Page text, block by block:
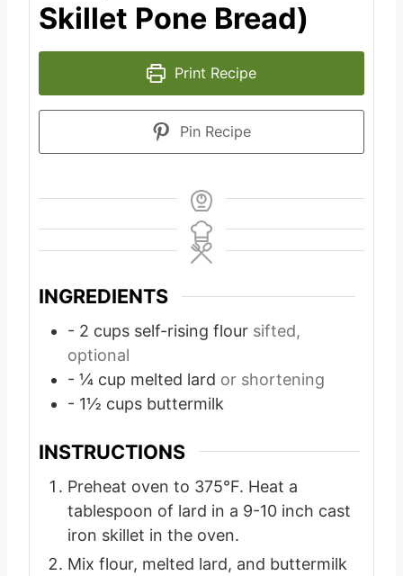
Skillet Pone Bread)
Print Recipe
Pin Recipe
INGREDIENTS
- 2 cups self-rising flour sifted,
optional
- ¼ cup melted lard or shortening
- 1½ cups buttermilk
INSTRUCTIONS
Preheat oven to 375°F. Heat a
tablespoon of lard in a 9-10 inch cast
iron skillet in the oven.
Mix flour, melted lard, and buttermilk